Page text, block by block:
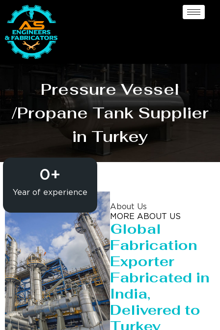
Pressure Vessel
/Propane Tank Supplier
in Turkey
Year of experience
0+
About Us
MORE ABOUT US
Global
Fabrication
Exporter
Fabricated in
India,
Delivered to
Turkey